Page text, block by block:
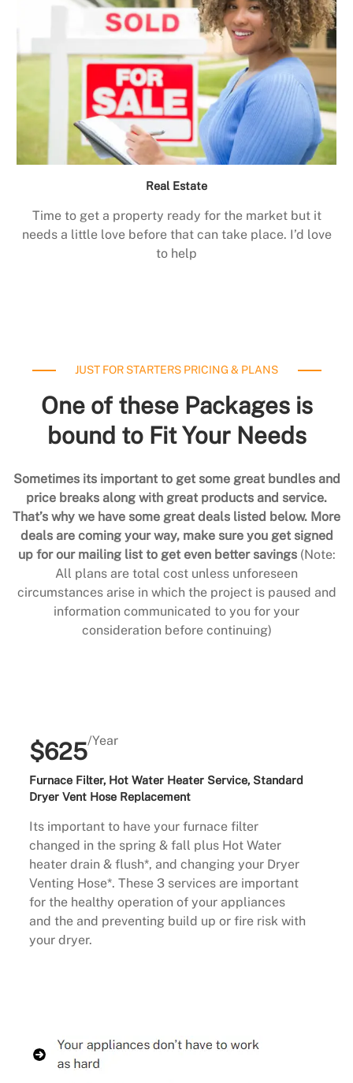
Real Estate
Time to get a property ready for the market but it
needs a little love before that can take place. I’d love
to help
JUST FOR STARTERS PRICING & PLANS
One of these Packages is
bound to Fit Your Needs
Sometimes its important to get some great bundles and
price breaks along with great products and service.
That’s why we have some great deals listed below. More
deals are coming your way, make sure you get signed
up for our mailing list to get even better savings (Note:
All plans are total cost unless unforeseen
circumstances arise in which the project is paused and
information communicated to you for your
consideration before continuing)
$625/Year
Furnace Filter, Hot Water Heater Service, Standard
Dryer Vent Hose Replacement
Its important to have your furnace filter
changed in the spring & fall plus Hot Water
heater drain & flush*, and changing your Dryer
Venting Hose*. These 3 services are important
for the healthy operation of your appliances
and the and preventing build up or fire risk with
your dryer.